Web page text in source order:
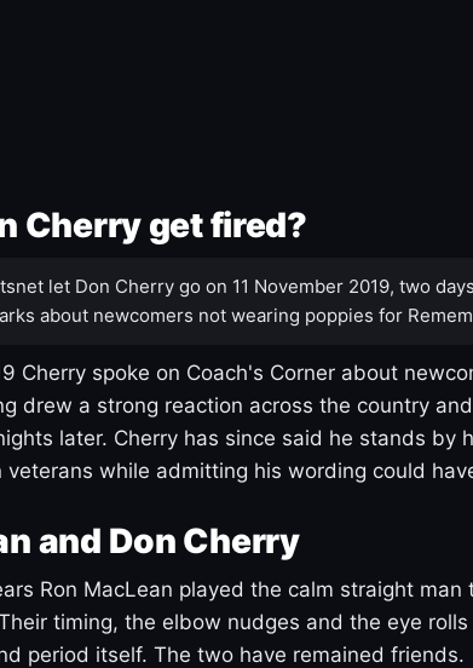
Cherry get fired?
let Don Cherry go on 11 November 2019, two
about newcomers not wearing poppies for
Cherry spoke on Coach's Corner about
drew a strong reaction across the country
later. Cherry has since said he stands by
veterans while admitting his wording could
and Don Cherry
Ron MacLean played the calm straight man
timing, the elbow nudges and the eye
period itself. The two have remained friends.